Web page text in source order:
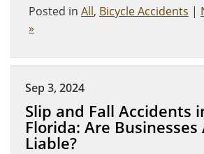
Posted in All, Bicycle Accidents |
»
Sep 3, 2024
Slip and Fall Accidents
Florida: Are Businesses
Liable?